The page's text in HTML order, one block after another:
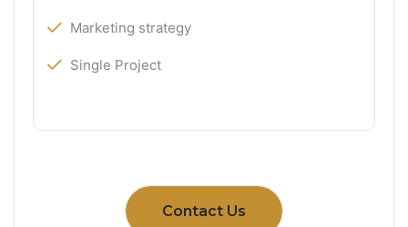
Marketing strategy
Single Project
Contact Us